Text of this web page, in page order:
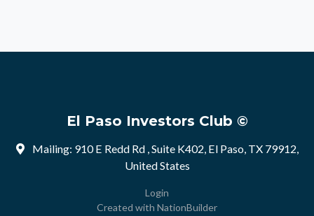
El Paso Investors Club ©
Mailing: 910 E Redd Rd , Suite K402, El Paso, TX 79912,
United States
Login
Created with NationBuilder